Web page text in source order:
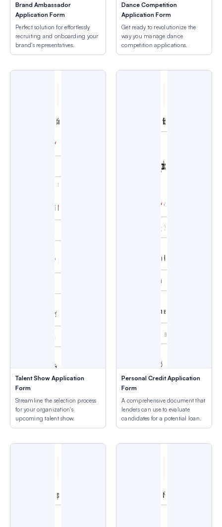
Brand Ambassador
Application Form
Perfect solution for effortlessly
recruiting and onboarding your
brand's representatives.
Dance Competition
Application Form
Get ready to revolutionize the
way you manage dance
competition applications.
Talent Show Application
Form
Streamline the selection process
for your organization's
upcoming talent show.
Personal Credit Application
Form
A comprehensive document that
lenders can use to evaluate
candidates for a potential loan.